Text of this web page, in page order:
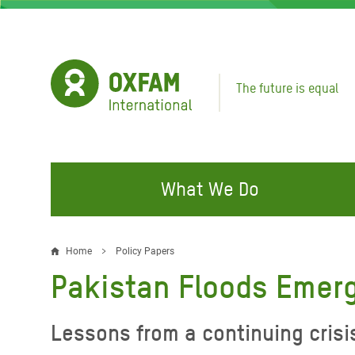
Skip
The future is equal
What We Do
FIGHTING INEQUALITY
Water and Sanitation
Resources
Gaza
CAMPAIGN WITH US
Climate Justice
Breadcrumb
Home Policy Papers
Pakistan Floods
Lessons from a continuing